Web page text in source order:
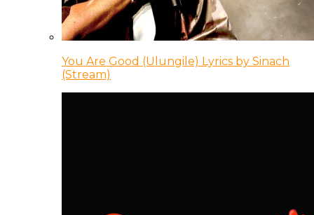
You Are Good (Ulungile) Lyrics by Sinach
(Stream)